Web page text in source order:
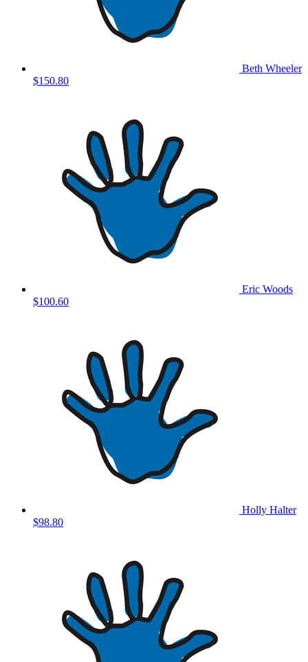
Beth Wheeler
$150.80
Eric Woods
$100.60
Holly Halter
$98.80